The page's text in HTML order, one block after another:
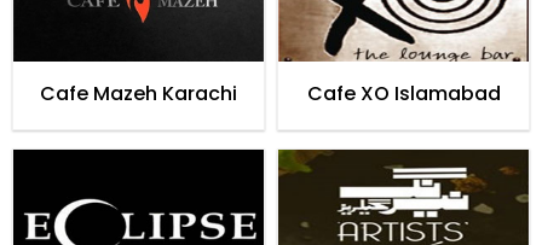
Cafe Mazeh Karachi Cafe XO Islamabad